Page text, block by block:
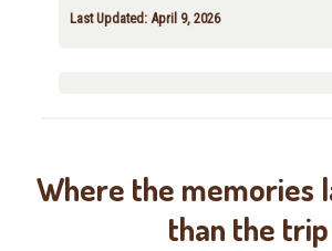
Last Updated: April 9, 2026
Where the memories
than the trip